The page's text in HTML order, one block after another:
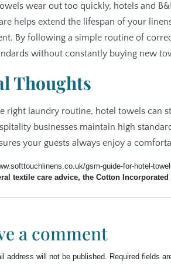
wear out too quickly, hotels and
helps extend the lifespan of your
By following a simple routine of
without constantly buying new
Thoughts
right laundry routine, hotel towels can
businesses maintain high
your guests always enjoy a
gsm-guide-for-hotel-
textile care advice, the Cotton
a comment
address will not be published. Required fields